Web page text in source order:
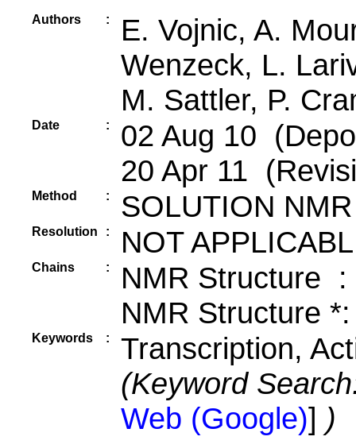
Authors :
E. Vojnic, A.
Wenzeck, L.
M. Sattler, P.
Date :
02 Aug 10
20 Apr 11
Method : SOLUTION NMR
Resolution : NOT
Chains :
NMR Structure
NMR Structure
Keywords :
Transcription,
(Keyword
Web (Google)] )